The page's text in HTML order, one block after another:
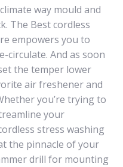
way mould and
The Best cordless
empowers you to
circulate. And as soon
the temper lower
air freshener and
you’re trying to
your
stress washing
the pinnacle of your
drill for mounting